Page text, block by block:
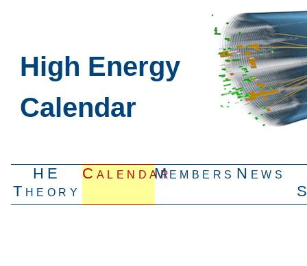
High Energy
Calendar
HE
Theory
CalendarMembers News